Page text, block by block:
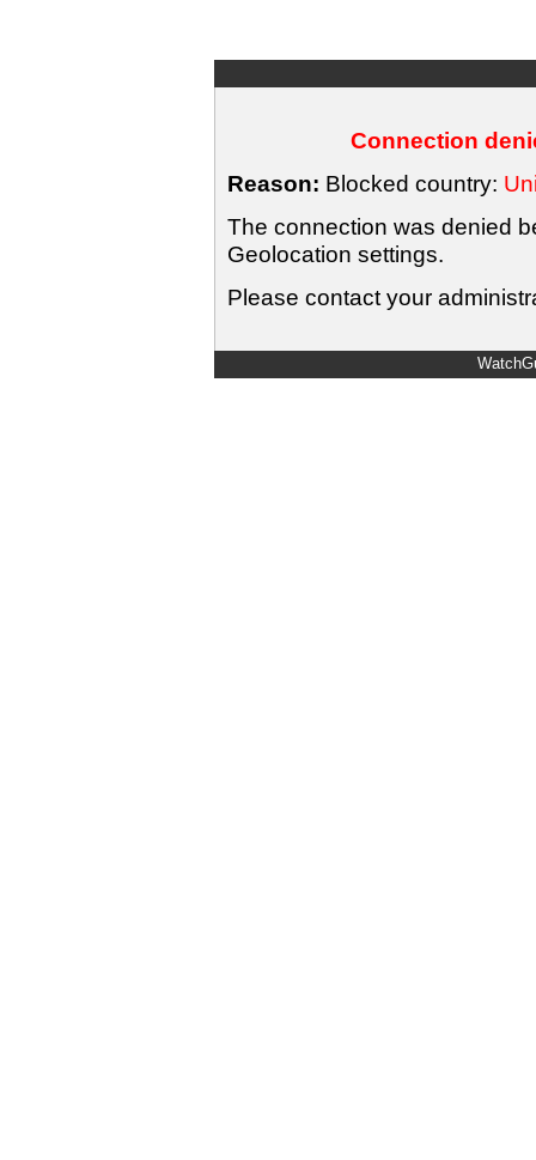
Connection
Reason: Blocked country:
The connection was denied
Geolocation settings.
Please contact your